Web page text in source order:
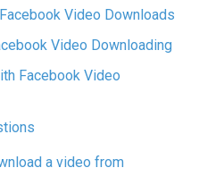
Video Downloads
Video Downloading
Facebook Video
a video from